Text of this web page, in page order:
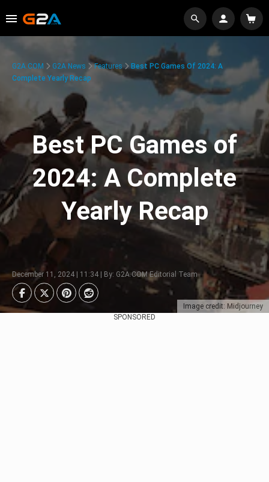
Image credit: Midjourney
G2A.COM G2A News Features
Best PC Games Of 2024: A
Complete Yearly Recap
Best PC Games of
2024: A Complete
Yearly Recap
December 11, 2024 | 11:34 | By: G2A.COM Editorial Team
SPONSORED